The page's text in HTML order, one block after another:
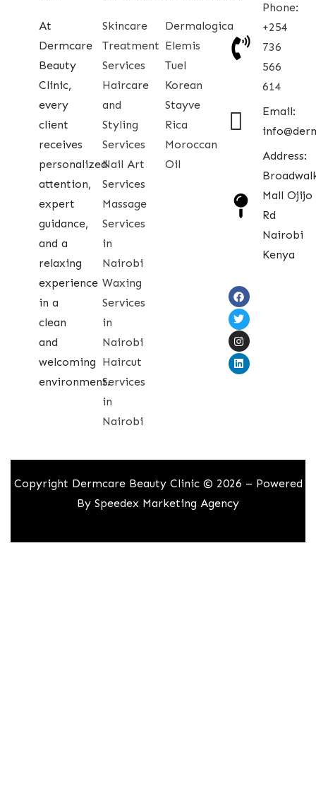
At
Dermcare
Beauty
Clinic,
every
client
receives
personalized
attention,
expert
guidance,
and a
relaxing
experience
in a
clean
and
welcoming
environment.
Skincare
Treatment
Services
Haircare
and
Styling
Services
Nail Art
Services
Massage
Services
in
Nairobi
Waxing
Services
in
Nairobi
Haircut
Services
in
Nairobi
Dermalogica
Elemis
Tuel
Korean
Stayve
Rica
Moroccan
Oil
Phone:
+254
736
566
614
Email:
Address:
Mall Ojijo
Rd
Nairobi
Kenya
Copyright Dermcare Beauty Clinic © 2026 – Powered
By Speedex Marketing Agency